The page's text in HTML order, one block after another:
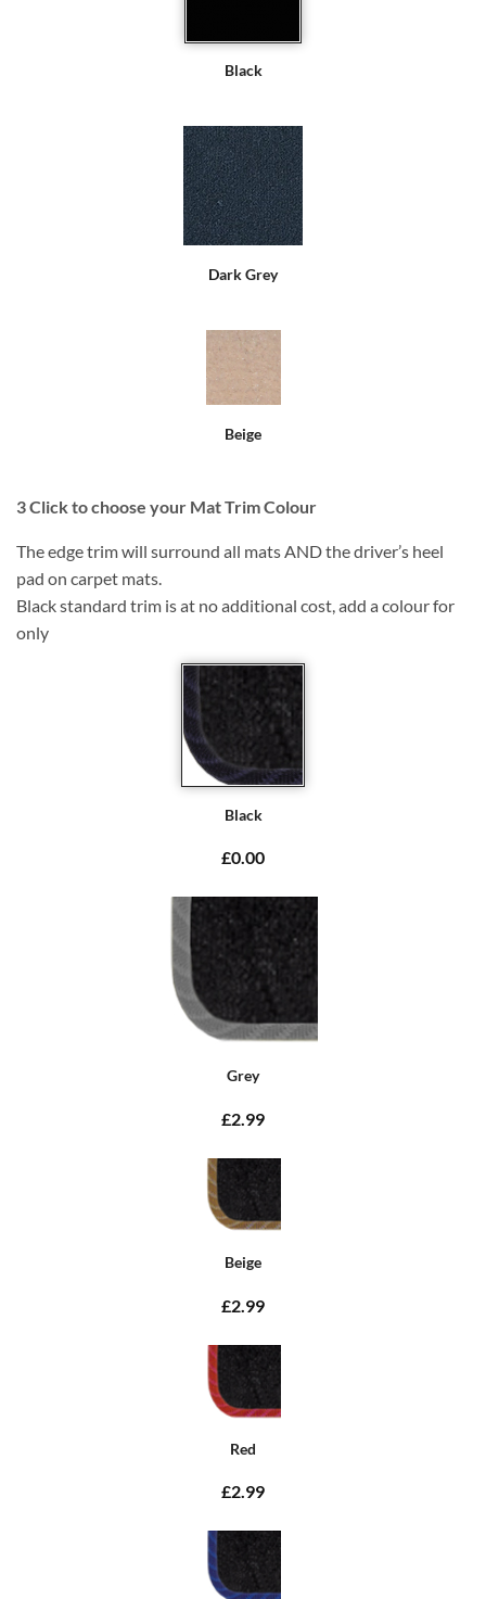
Black
Dark Grey
Beige
3Click to choose your Mat Trim Colour
The edge trim will surround all mats AND the driver’s heel
pad on carpet mats.
Black standard trim is at no additional cost, add a colour for
only
Black
£0.00
Grey
£2.99
Beige
£2.99
Red
£2.99